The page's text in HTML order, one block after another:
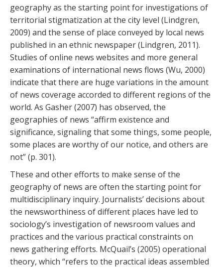
geography as the starting point for investigations of
territorial stigmatization at the city level (Lindgren,
2009) and the sense of place conveyed by local news
published in an ethnic newspaper (Lindgren, 2011).
Studies of online news websites and more general
examinations of international news flows (Wu, 2000)
indicate that there are huge variations in the amount
of news coverage accorded to different regions of the
world. As Gasher (2007) has observed, the
geographies of news “affirm existence and
significance, signaling that some things, some people,
some places are worthy of our notice, and others are
not” (p. 301).
These and other efforts to make sense of the
geography of news are often the starting point for
multidisciplinary inquiry. Journalists’ decisions about
the newsworthiness of different places have led to
sociology’s investigation of newsroom values and
practices and the various practical constraints on
news gathering efforts. McQuail’s (2005) operational
theory, which “refers to the practical ideas assembled